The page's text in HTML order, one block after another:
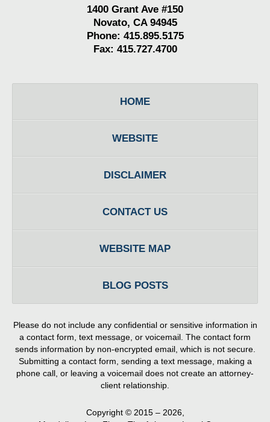
1400 Grant Ave #150
Novato, CA 94945
Phone: 415.895.5175
Fax: 415.727.4700
HOME
WEBSITE
DISCLAIMER
CONTACT US
WEBSITE MAP
BLOG POSTS
Please do not include any confidential or sensitive information in
a contact form, text message, or voicemail. The contact form
sends information by non-encrypted email, which is not secure.
Submitting a contact form, sending a text message, making a
phone call, or leaving a voicemail does not create an attorney-
client relationship.
Copyright © 2015 – 2026,